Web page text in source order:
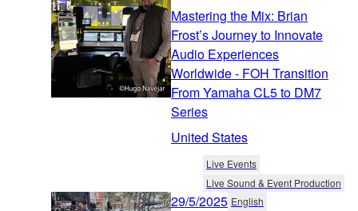
Mastering the Mix: Brian
Frost’s Journey to Innovate
Audio Experiences
Worldwide - FOH Transition
From Yamaha CL5 to DM7
Series
United States
Live Events
Live Sound & Event Production
29/5/2025 English